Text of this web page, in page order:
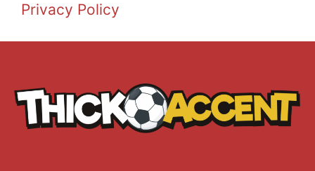
Privacy Policy